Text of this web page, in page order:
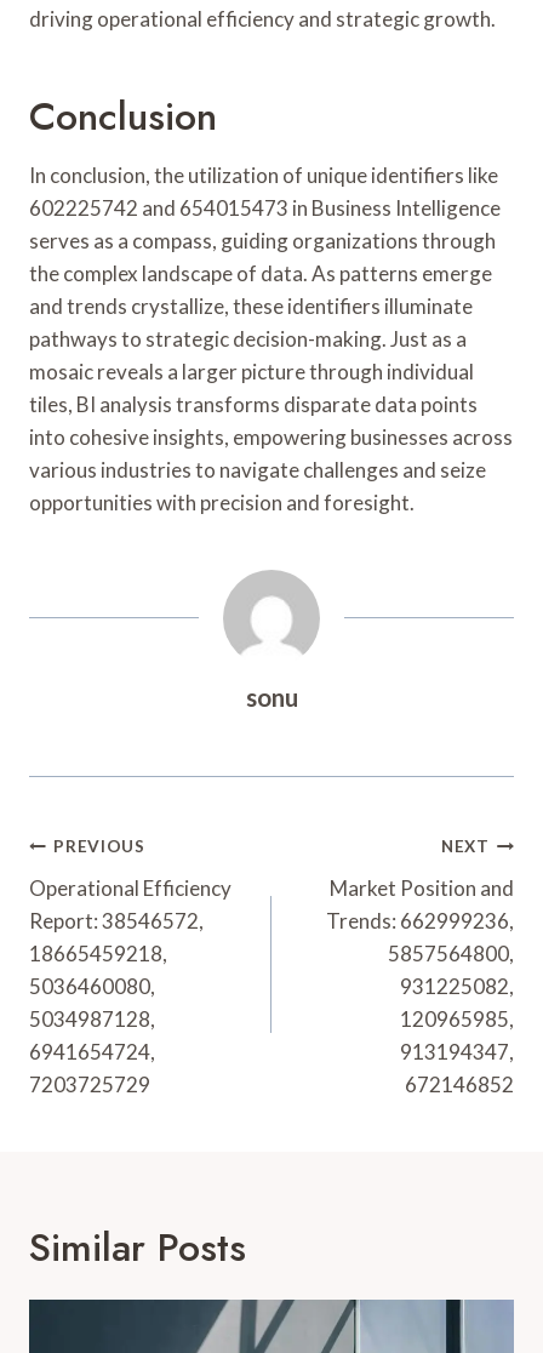
driving operational efficiency and strategic growth.
Conclusion
In conclusion, the utilization of unique identifiers like
602225742 and 654015473 in Business Intelligence
serves as a compass, guiding organizations through
the complex landscape of data. As patterns emerge
and trends crystallize, these identifiers illuminate
pathways to strategic decision-making. Just as a
mosaic reveals a larger picture through individual
tiles, BI analysis transforms disparate data points
into cohesive insights, empowering businesses across
various industries to navigate challenges and seize
opportunities with precision and foresight.
sonu
Post
Navigation
PREVIOUS
Operational Efficiency
Report: 38546572,
18665459218,
5036460080,
5034987128,
6941654724,
7203725729
NEXT
Market Position and
Trends: 662999236,
5857564800,
931225082,
120965985,
913194347,
672146852
Similar Posts